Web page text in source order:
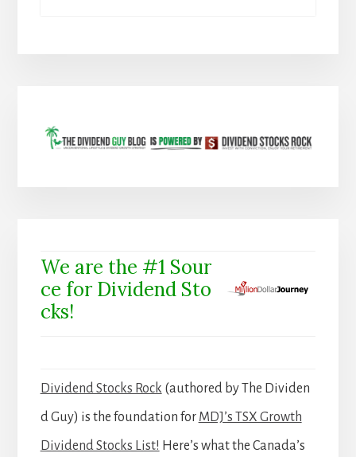
We are the #1 Sour
ce for Dividend Sto
cks!
Dividend Stocks Rock (authored by The Dividen
d Guy) is the foundation for MDJ’s TSX Growth
Dividend Stocks List! Here’s what the Canada’s